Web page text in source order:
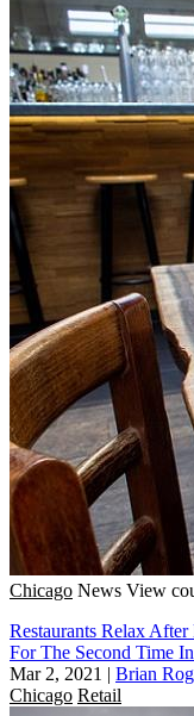
Chicago News View
Restaurants Relax
For The Second Time
Mar 2, 2021 | Brian
Chicago Retail